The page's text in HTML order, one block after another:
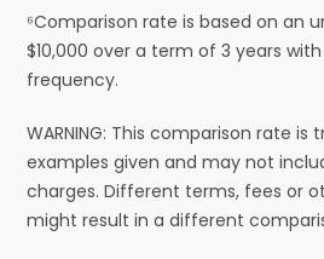
⁶Comparison rate is based on an
$10,000 over a term of 3 years
frequency.
WARNING: This comparison rate is
examples given and may not
charges. Different terms, fees or
might result in a different